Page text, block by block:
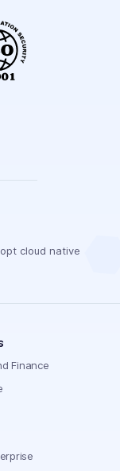
cloud native
Finance